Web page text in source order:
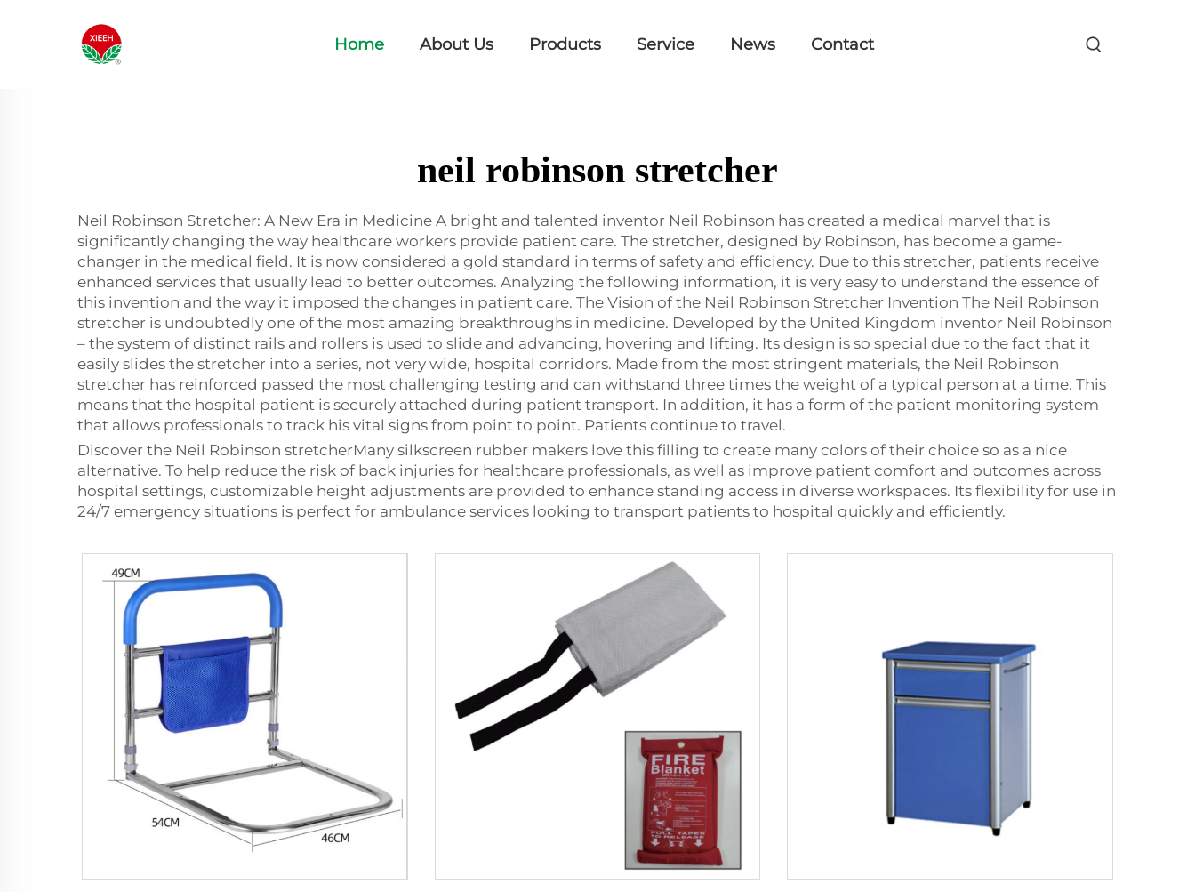
Home About Us Products Service News Contact
neil robinson stretcher
Neil Robinson Stretcher: A New Era in Medicine A bright and talented inventor Neil Robinson has created a medical marvel that is
significantly changing the way healthcare workers provide patient care. The stretcher, designed by Robinson, has become a game-
changer in the medical field. It is now considered a gold standard in terms of safety and efficiency. Due to this stretcher, patients receive
enhanced services that usually lead to better outcomes. Analyzing the following information, it is very easy to understand the essence of
this invention and the way it imposed the changes in patient care. The Vision of the Neil Robinson Stretcher Invention The Neil Robinson
stretcher is undoubtedly one of the most amazing breakthroughs in medicine. Developed by the United Kingdom inventor Neil Robinson
– the system of distinct rails and rollers is used to slide and advancing, hovering and lifting. Its design is so special due to the fact that it
easily slides the stretcher into a series, not very wide, hospital corridors. Made from the most stringent materials, the Neil Robinson
stretcher has reinforced passed the most challenging testing and can withstand three times the weight of a typical person at a time. This
means that the hospital patient is securely attached during patient transport. In addition, it has a form of the patient monitoring system
that allows professionals to track his vital signs from point to point. Patients continue to travel.
Discover the Neil Robinson stretcherMany silkscreen rubber makers love this filling to create many colors of their choice so as a nice
alternative. To help reduce the risk of back injuries for healthcare professionals, as well as improve patient comfort and outcomes across
hospital settings, customizable height adjustments are provided to enhance standing access in diverse workspaces. Its flexibility for use in
24/7 emergency situations is perfect for ambulance services looking to transport patients to hospital quickly and efficiently.